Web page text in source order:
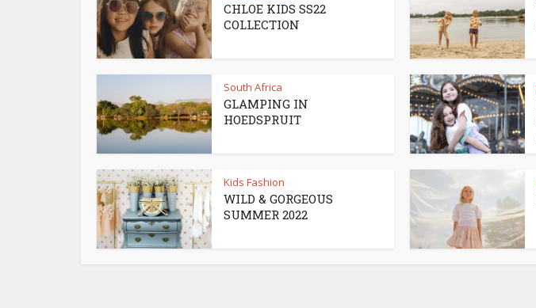
CHLOE KIDS SS22
COLLECTION
South Africa
GLAMPING IN
HOEDSPRUIT
Kids Fashion
WILD & GORGEOUS
SUMMER 2022